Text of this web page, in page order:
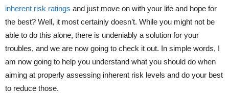
inherent risk ratings and just move on with your life and hope for
the best? Well, it most certainly doesn’t. While you might not be
able to do this alone, there is undeniably a solution for your
troubles, and we are now going to check it out. In simple words, I
am now going to help you understand what you should do when
aiming at properly assessing inherent risk levels and do your best
to reduce those.